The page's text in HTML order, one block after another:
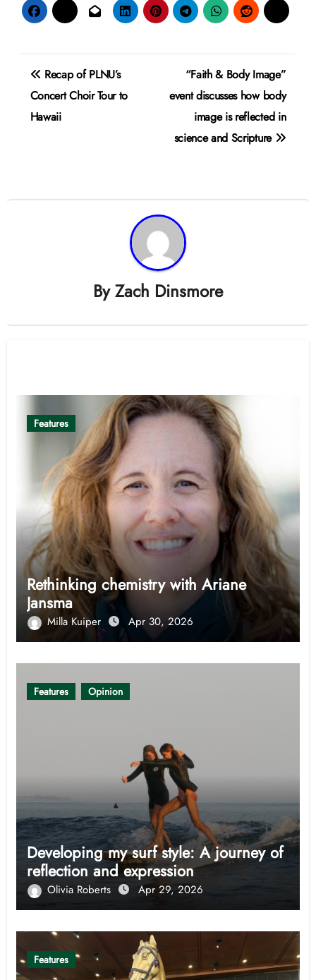
Post
navigation
Recap of PLNU’s
Concert Choir Tour to
Hawaii
“Faith & Body Image”
event discusses how body
image is reflected in
science and Scripture
ByZach Dinsmore
Features
Rethinking chemistry with Ariane
Jansma
Milla Kuiper Apr 30, 2026
Features Opinion
Developing my surf style: A journey of
reflection and expression
Olivia Roberts Apr 29, 2026
Features